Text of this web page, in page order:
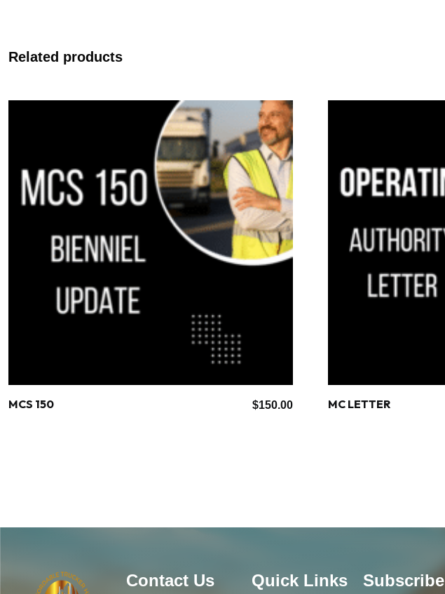
Related products
MCS 150 $150.00 MC LETTER
Contact Us Quick Links
Subscribe